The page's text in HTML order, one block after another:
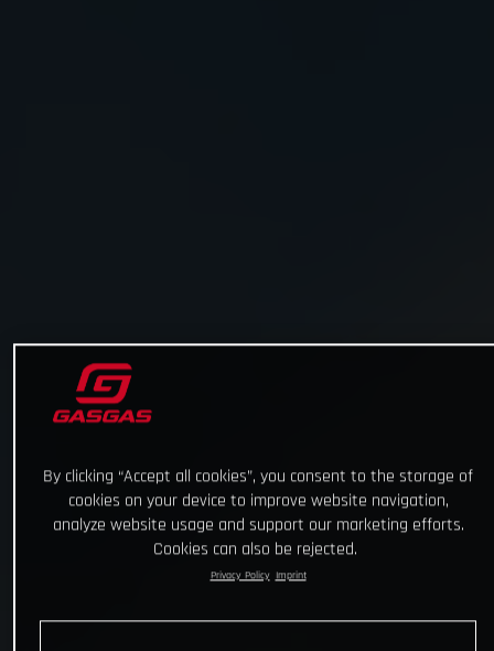
By clicking “Accept all cookies”, you consent to the storage of
cookies on your device to improve website navigation,
analyze website usage and support our marketing efforts.
Cookies can also be rejected.
Privacy Policy Imprint